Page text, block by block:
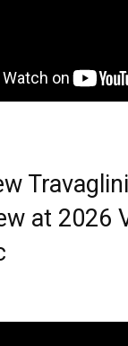
Travaglini
at 2026